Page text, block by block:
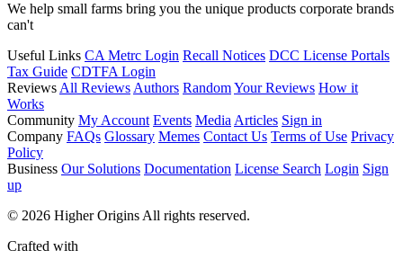
We help small farms bring you the unique products corporate brands
can't
Useful Links CA Metrc Login Recall Notices DCC License Portals
Tax Guide CDTFA Login
Reviews All Reviews Authors RandomYour Reviews How it
Works
Community My Account Events Media Articles Sign in
Company FAQs Glossary Memes Contact Us Terms of Use Privacy
Policy
Business Our Solutions Documentation License Search Login Sign
up
© 2026 Higher Origins All rights reserved.
Crafted with